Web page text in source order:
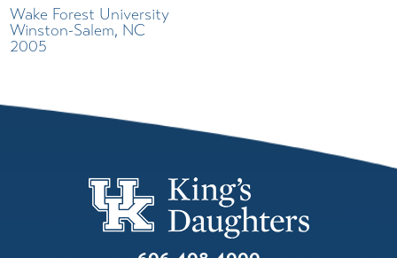
Wake Forest University
Winston-Salem, NC
2005